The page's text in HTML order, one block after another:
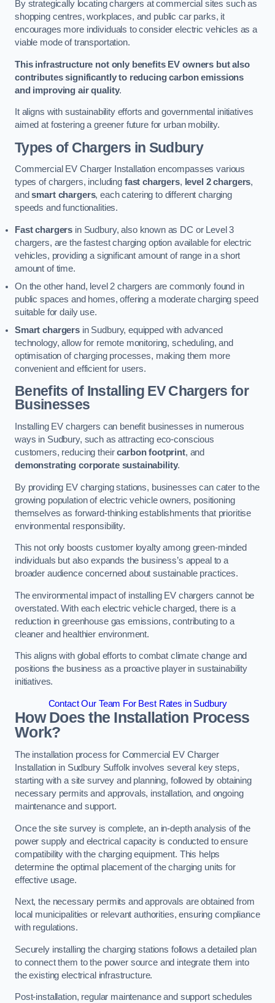
By strategically locating chargers at commercial sites such as
shopping centres, workplaces, and public car parks, it
encourages more individuals to consider electric vehicles as a
viable mode of transportation.
This infrastructure not only benefits EV owners but also
contributes significantly to reducing carbon emissions
and improving air quality.
It aligns with sustainability efforts and governmental initiatives
aimed at fostering a greener future for urban mobility.
Types of Chargers in Sudbury
Commercial EV Charger Installation encompasses various
types of chargers, including fast chargers, level 2 chargers,
andsmart chargers, each catering to different charging
speeds and functionalities.
Fast chargers in Sudbury, also known as DC or Level 3
chargers, are the fastest charging option available for electric
vehicles, providing a significant amount of range in a short
amount of time.
On the other hand, level 2 chargers are commonly found in
public spaces and homes, offering a moderate charging speed
suitable for daily use.
Smart chargersin Sudbury, equipped with advanced
technology, allow for remote monitoring, scheduling, and
optimisation of charging processes, making them more
convenient and efficient for users.
Benefits of Installing EV Chargers for
Businesses
Installing EV chargers can benefit businesses in numerous
ways in Sudbury, such as attracting eco-conscious
customers, reducing theircarbon footprint, and
demonstrating corporate sustainability.
By providing EV charging stations, businesses can cater to the
growing population of electric vehicle owners, positioning
themselves as forward-thinking establishments that prioritise
environmental responsibility.
This not only boosts customer loyalty among green-minded
individuals but also expands the business’s appeal to a
broader audience concerned about sustainable practices.
The environmental impact of installing EV chargers cannot be
overstated. With each electric vehicle charged, there is a
reduction in greenhouse gas emissions, contributing to a
cleaner and healthier environment.
This aligns with global efforts to combat climate change and
positions the business as a proactive player in sustainability
initiatives.
Contact Our Team For Best Rates in Sudbury
How Does the Installation Process
Work?
The installation process for Commercial EV Charger
Installation in Sudbury Suffolk involves several key steps,
starting with a site survey and planning, followed by obtaining
necessary permits and approvals, installation, and ongoing
maintenance and support.
Once the site survey is complete, an in-depth analysis of the
power supply and electrical capacity is conducted to ensure
compatibility with the charging equipment. This helps
determine the optimal placement of the charging units for
effective usage.
Next, the necessary permits and approvals are obtained from
local municipalities or relevant authorities, ensuring compliance
with regulations.
Securely installing the charging stations follows a detailed plan
to connect them to the power source and integrate them into
the existing electrical infrastructure.
Post-installation, regular maintenance and support schedules